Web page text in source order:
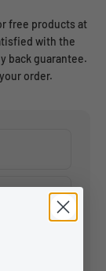
free products at
with the
back guarantee.
order.